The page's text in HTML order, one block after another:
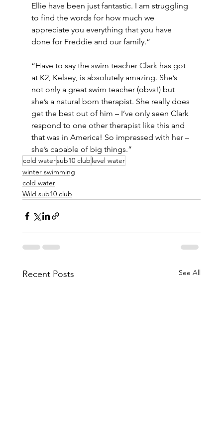
Ellie have been just fantastic. I am struggling
to find the words for how much we
appreciate you everything that you have
done for Freddie and our family.”
“Have to say the swim teacher Clark has got
at K2, Kelsey, is absolutely amazing. She’s
not only a great swim teacher (obvs!) but
she’s a natural born therapist. She really does
get the best out of him – I’ve only seen Clark
respond to one other therapist like this and
that was in America! So impressed with her –
she’s capable of big things.”
cold watersub10 club level water
winter swimming
cold water
Wild sub10 club
Recent Posts See All